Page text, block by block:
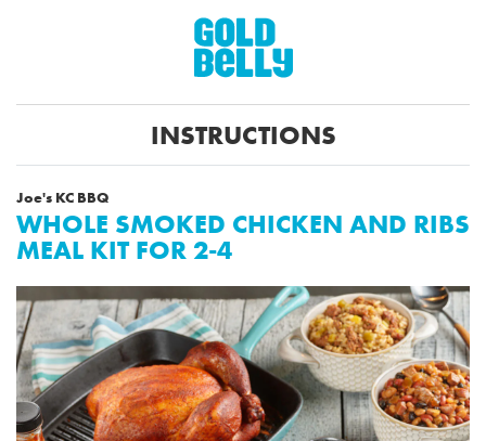
INSTRUCTIONS
Joe's KC BBQ
WHOLE SMOKED CHICKEN AND RIBS
MEAL KIT FOR 2-4